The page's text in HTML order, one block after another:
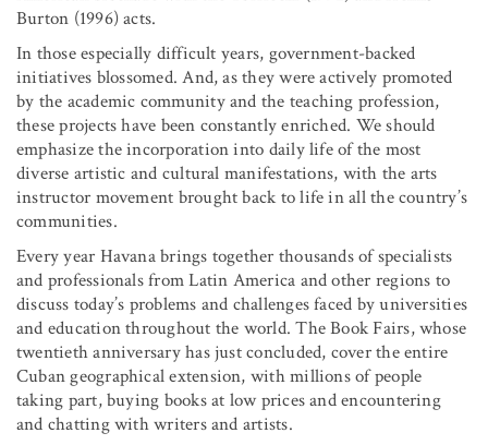
Burton (1996) acts.
In those especially difficult years, government-backed
initiatives blossomed. And, as they were actively promoted
by the academic community and the teaching profession,
these projects have been constantly enriched. We should
emphasize the incorporation into daily life of the most
diverse artistic and cultural manifestations, with the arts
instructor movement brought back to life in all the country’s
communities.
Every year Havana brings together thousands of specialists
and professionals from Latin America and other regions to
discuss today’s problems and challenges faced by universities
and education throughout the world. The Book Fairs, whose
twentieth anniversary has just concluded, cover the entire
Cuban geographical extension, with millions of people
taking part, buying books at low prices and encountering
and chatting with writers and artists.